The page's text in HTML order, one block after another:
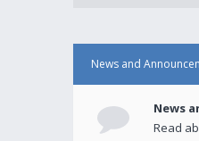
News and
News
Read